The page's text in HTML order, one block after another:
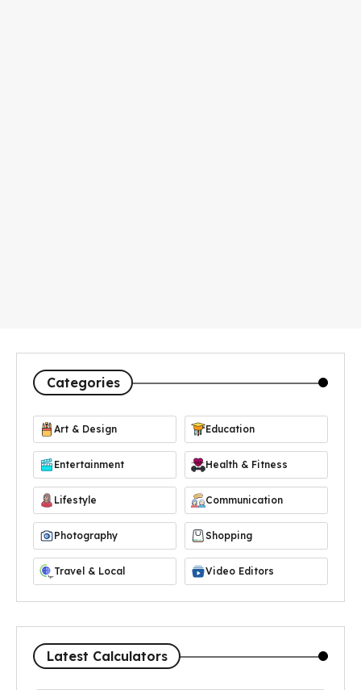
Categories
Art & Design Education
Entertainment Health & Fitness
Lifestyle Communication
Photography Shopping
Travel & Local Video Editors
Latest Calculators